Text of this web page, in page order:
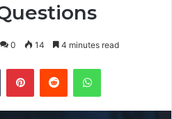
0 14 4 minutes read
Tumblr PinterestReddit WhatsApp